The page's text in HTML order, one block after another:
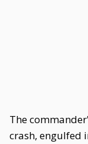
The
crash, engulfed